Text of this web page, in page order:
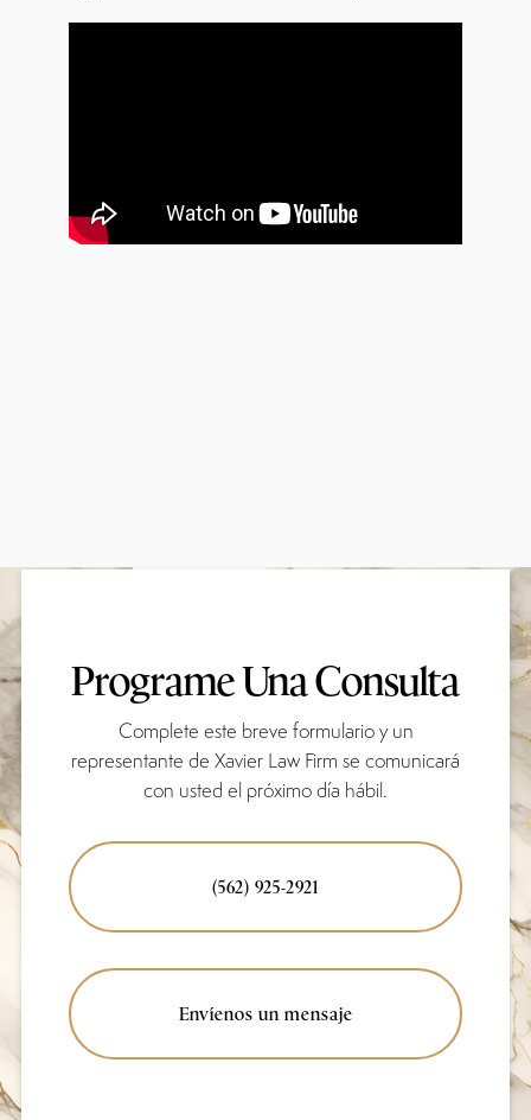
Programe Una Consulta
Complete este breve formulario y un
representante de Xavier Law Firm se comunicará
con usted el próximo día hábil.
(562) 925-2921
Envíenos un mensaje